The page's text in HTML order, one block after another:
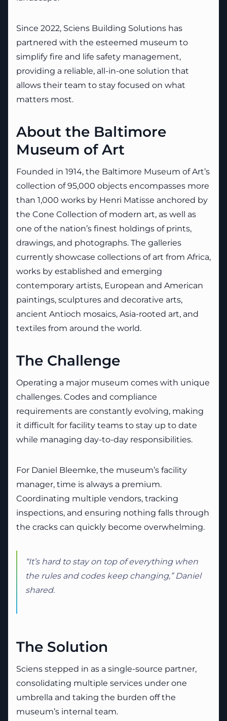
Since 2022, Sciens Building Solutions has
partnered with the esteemed museum to
simplify fire and life safety management,
providing a reliable, all-in-one solution that
allows their team to stay focused on what
matters most.
About the Baltimore
Museum of Art
Founded in 1914, the Baltimore Museum of Art’s
collection of 95,000 objects encompasses more
than 1,000 works by Henri Matisse anchored by
the Cone Collection of modern art, as well as
one of the nation’s finest holdings of prints,
drawings, and photographs. The galleries
currently showcase collections of art from Africa,
works by established and emerging
contemporary artists, European and American
paintings, sculptures and decorative arts,
ancient Antioch mosaics, Asia-rooted art, and
textiles from around the world.
The Challenge
Operating a major museum comes with unique
challenges. Codes and compliance
requirements are constantly evolving, making
it difficult for facility teams to stay up to date
while managing day-to-day responsibilities.
For Daniel Bleemke, the museum’s facility
manager, time is always a premium.
Coordinating multiple vendors, tracking
inspections, and ensuring nothing falls through
the cracks can quickly become overwhelming.
“It’s hard to stay on top of everything when
the rules and codes keep changing,” Daniel
shared.
The Solution
Sciens stepped in as a single-source partner,
consolidating multiple services under one
umbrella and taking the burden off the
museum’s internal team.